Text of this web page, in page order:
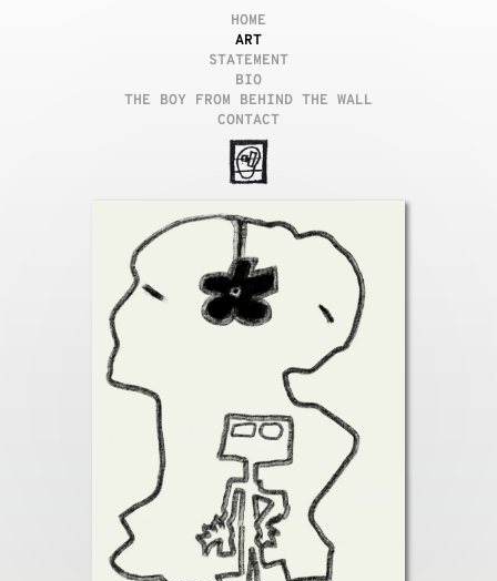
HOME
ART
STATEMENT
BIO
THE BOY FROM BEHIND THE WALL
CONTACT